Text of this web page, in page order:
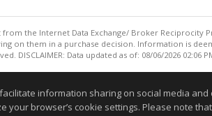
the Internet Data Exchange/ Broker Reciprocity
on them in a purchase decision. Information is
DISCLAIMER: Data updated as of: 08/06/2026 02:06
information sharing on social media
your browser’s cookie settings. Please note